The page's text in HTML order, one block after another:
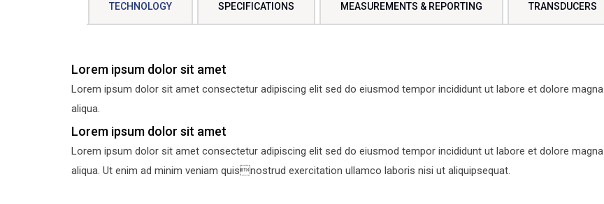
TECHNOLOGY SPECIFICATIONS MEASUREMENTS & REPORTING TRANSDUCERS
Lorem ipsum dolor sit amet
Lorem ipsum dolor sit amet consectetur adipiscing elit sed do eiusmod tempor incididunt ut labore et dolore magna
aliqua.
Lorem ipsum dolor sit amet
Lorem ipsum dolor sit amet consectetur adipiscing elit sed do eiusmod tempor incididunt ut labore et dolore magna
aliqua. Ut enim ad minim veniam quisnostrud exercitation ullamco laboris nisi ut aliquipsequat.